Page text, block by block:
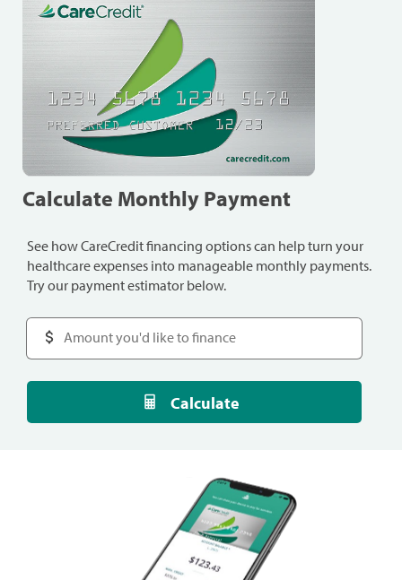
Calculate Monthly Payment
See how CareCredit financing options can help turn your
healthcare expenses into manageable monthly payments.
Try our payment estimator below.
Calculate